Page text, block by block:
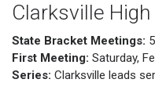
Clarksville
State Bracket Meetings: 5
First Meeting: Saturday,
Series: Clarksville leads